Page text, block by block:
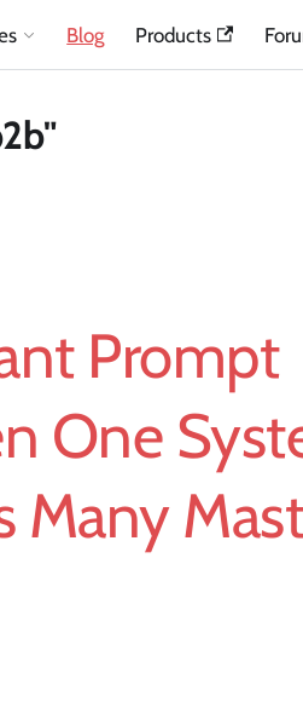
Blog Products
Prompt
One
Many